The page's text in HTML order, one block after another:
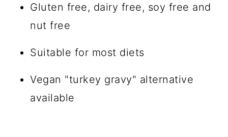
Gluten free, dairy free, soy free and
nut free
Suitable for most diets
Vegan "turkey gravy" alternative
available